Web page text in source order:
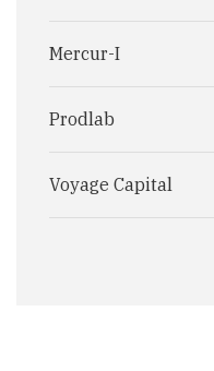
Mercur-I
Prodlab
Voyage Capital